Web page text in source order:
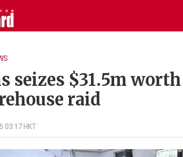
seizes $31.5m
raid
03:17 HKT